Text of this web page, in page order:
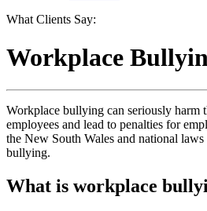
What Clients Say:
Workplace
Workplace bullying can seriously harm
employees and lead to penalties for
the New South Wales and national
bullying.
What is workplace